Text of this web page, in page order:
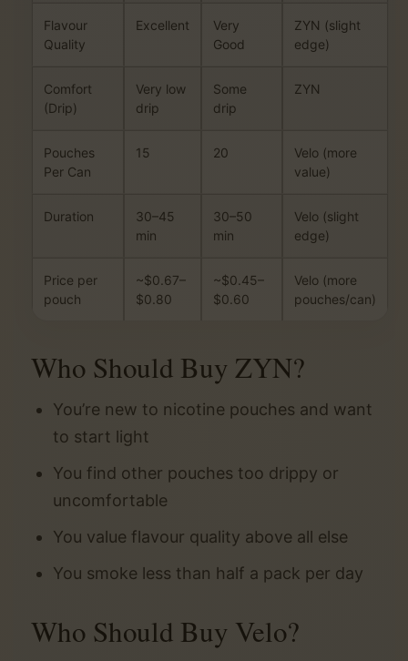
Flavour
Quality
Excellent
Very
Good
ZYN (slight
edge)
Comfort
(Drip)
Very low
drip
Some
drip
ZYN
Pouches
Per Can
15 20
Velo (more
value)
Duration
30–45
min
30–50
min
Velo (slight
edge)
Price per
pouch
~$0.67–
$0.80
~$0.45–
$0.60
Velo (more
pouches/can)
Who Should Buy ZYN?
You’re new to nicotine pouches and want
to start light
You find other pouches too drippy or
uncomfortable
You value flavour quality above all else
You smoke less than half a pack per day
Who Should Buy Velo?